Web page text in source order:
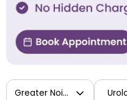
Greater Noida